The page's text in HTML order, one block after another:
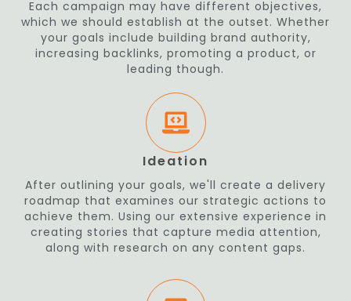
Each campaign may have different objectives,
which we should establish at the outset. Whether
your goals include building brand authority,
increasing backlinks, promoting a product, or
leading though.
Ideation
After outlining your goals, we'll create a delivery
roadmap that examines our strategic actions to
achieve them. Using our extensive experience in
creating stories that capture media attention,
along with research on any content gaps.